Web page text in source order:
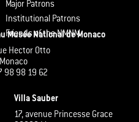
Major Patrons
Institutional Patrons
Friends of the NMNM
Musée National de Monaco
Hector Otto
98 98 19 62
Villa Sauber
17, avenue Princesse Grace